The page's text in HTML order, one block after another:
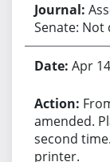
Senate: Not
Apr
amended.
second
printer.